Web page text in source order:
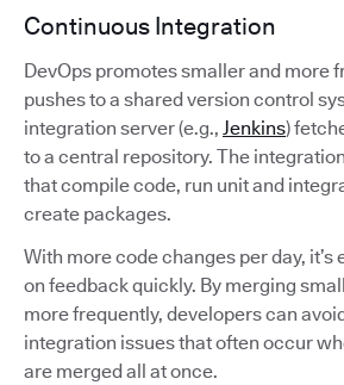
Continuous Integration
DevOps promotes smaller and more
pushes to a shared version control
integration server (e.g., Jenkins)
to a central repository. The
that compile code, run unit and
create packages.
With more code changes per day, it’s
on feedback quickly. By merging
more frequently, developers can
integration issues that often occur
are merged all at once.